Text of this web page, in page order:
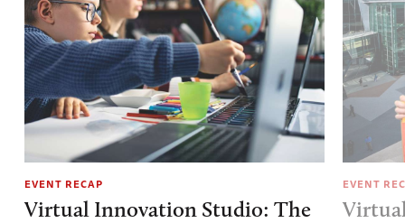
EVENT RECAP
Virtual Innovation Studio: The
EVENT